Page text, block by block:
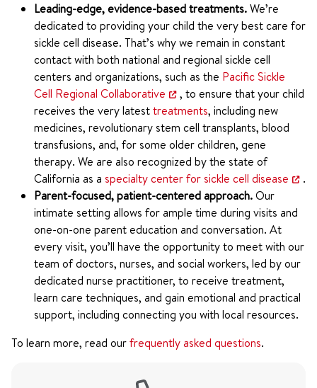
Leading-edge, evidence-based treatments.We’re
dedicated to providing your child the very best care for
sickle cell disease. That’s why we remain in constant
contact with both national and regional sickle cell
centers and organizations, such as the Pacific Sickle
Cell Regional Collaborative
, to ensure that your child
receives the very latesttreatments, including new
medicines, revolutionary stem cell transplants, blood
transfusions, and, for some older children, gene
therapy. We are also recognized by the state of
California as a specialty center for sickle cell disease
.
Parent-focused, patient-centered approach.Our
intimate setting allows for ample time during visits and
one-on-one parent education and conversation. At
every visit, you’ll have the opportunity to meet with our
team of doctors, nurses, and social workers, led by our
dedicated nurse practitioner, to receive treatment,
learn care techniques, and gain emotional and practical
support, including connecting you with local resources.
To learn more, read ourfrequently asked questions.